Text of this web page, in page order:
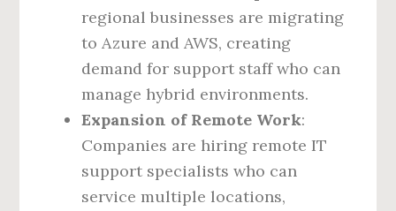
regional businesses are migrating
to Azure and AWS, creating
demand for support staff who can
manage hybrid environments.
Expansion of Remote Work:
Companies are hiring remote IT
support specialists who can
service multiple locations,